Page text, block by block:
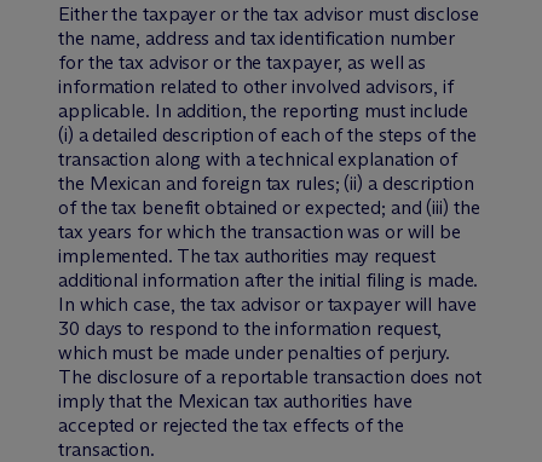
Either the taxpayer or the tax advisor must disclose
the name, address and tax identification number
for the tax advisor or the taxpayer, as well as
information related to other involved advisors, if
applicable. In addition, the reporting must include
(i) a detailed description of each of the steps of the
transaction along with a technical explanation of
the Mexican and foreign tax rules; (ii) a description
of the tax benefit obtained or expected; and (iii) the
tax years for which the transaction was or will be
implemented. The tax authorities may request
additional information after the initial filing is made.
In which case, the tax advisor or taxpayer will have
30 days to respond to the information request,
which must be made under penalties of perjury.
The disclosure of a reportable transaction does not
imply that the Mexican tax authorities have
accepted or rejected the tax effects of the
transaction.